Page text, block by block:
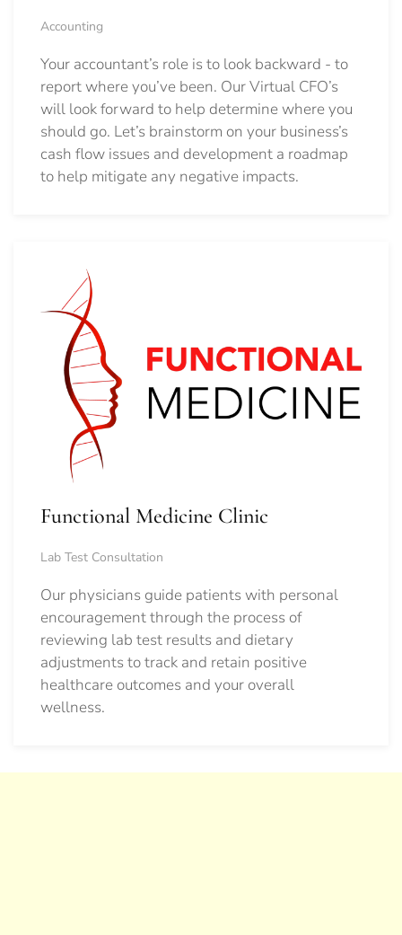
Accounting
Your accountant’s role is to look backward - to
report where you’ve been. Our Virtual CFO’s
will look forward to help determine where you
should go. Let’s brainstorm on your business’s
cash flow issues and development a roadmap
to help mitigate any negative impacts.
Functional Medicine Clinic
Lab Test Consultation
Our physicians guide patients with personal
encouragement through the process of
reviewing lab test results and dietary
adjustments to track and retain positive
healthcare outcomes and your overall
wellness.